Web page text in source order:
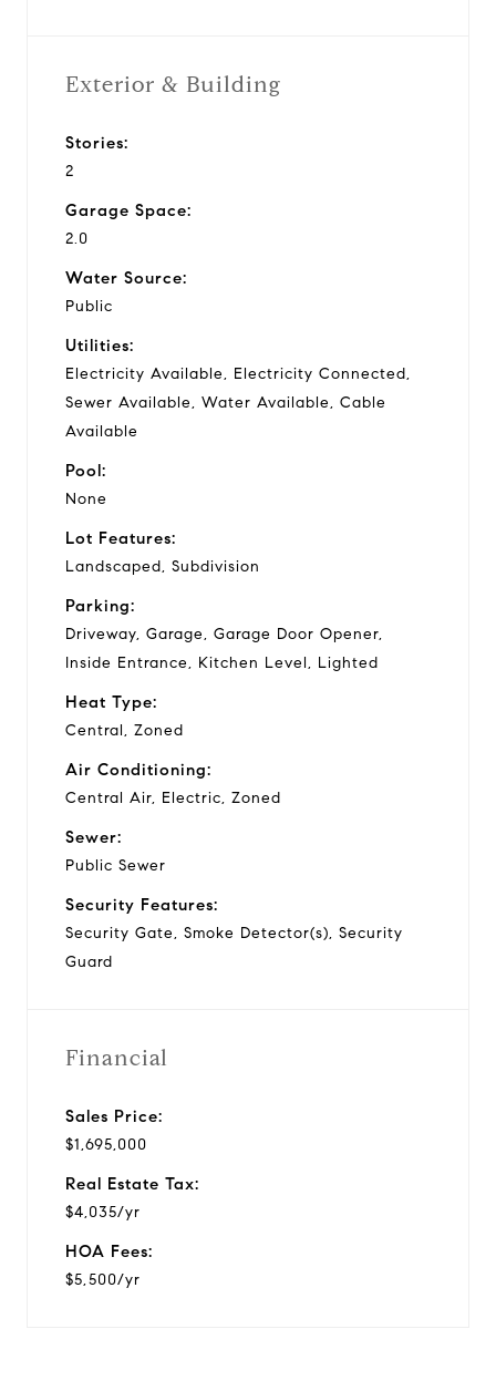
Exterior & Building
Stories:
2
Garage Space:
2.0
Water Source:
Public
Utilities:
Electricity Available, Electricity Connected,
Sewer Available, Water Available, Cable
Available
Pool:
None
Lot Features:
Landscaped, Subdivision
Parking:
Driveway, Garage, Garage Door Opener,
Inside Entrance, Kitchen Level, Lighted
Heat Type:
Central, Zoned
Air Conditioning:
Central Air, Electric, Zoned
Sewer:
Public Sewer
Security Features:
Security Gate, Smoke Detector(s), Security
Guard
Financial
Sales Price:
$1,695,000
Real Estate Tax:
$4,035/yr
HOA Fees:
$5,500/yr